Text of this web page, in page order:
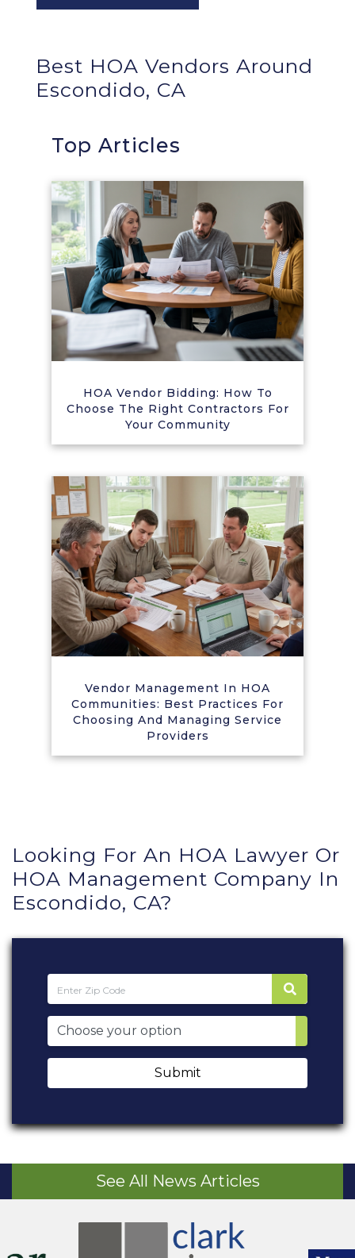
Best HOA Vendors Around
Escondido, CA
Top Articles
HOA Vendor Bidding: How To
Choose The Right Contractors For
Your Community
Vendor Management In HOA
Communities: Best Practices For
Choosing And Managing Service
Providers
Looking For An HOA Lawyer Or
HOA Management Company In
Escondido, CA?
Submit
See All News Articles